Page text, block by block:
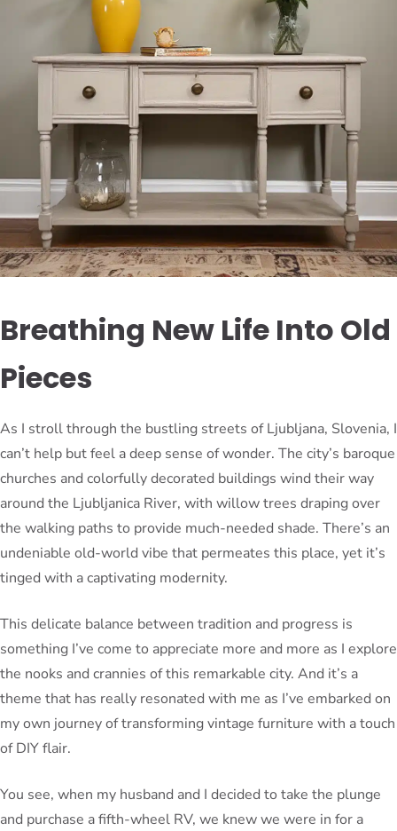
Breathing New Life Into Old
Pieces
As I stroll through the bustling streets of Ljubljana, Slovenia, I
can’t help but feel a deep sense of wonder. The city’s baroque
churches and colorfully decorated buildings wind their way
around the Ljubljanica River, with willow trees draping over
the walking paths to provide much-needed shade. There’s an
undeniable old-world vibe that permeates this place, yet it’s
tinged with a captivating modernity.
This delicate balance between tradition and progress is
something I’ve come to appreciate more and more as I explore
the nooks and crannies of this remarkable city. And it’s a
theme that has really resonated with me as I’ve embarked on
my own journey of transforming vintage furniture with a touch
of DIY flair.
You see, when my husband and I decided to take the plunge
and purchase a fifth-wheel RV, we knew we were in for a